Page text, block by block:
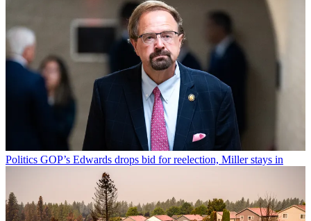
Politics GOP’s Edwards drops bid for reelection, Miller stays in